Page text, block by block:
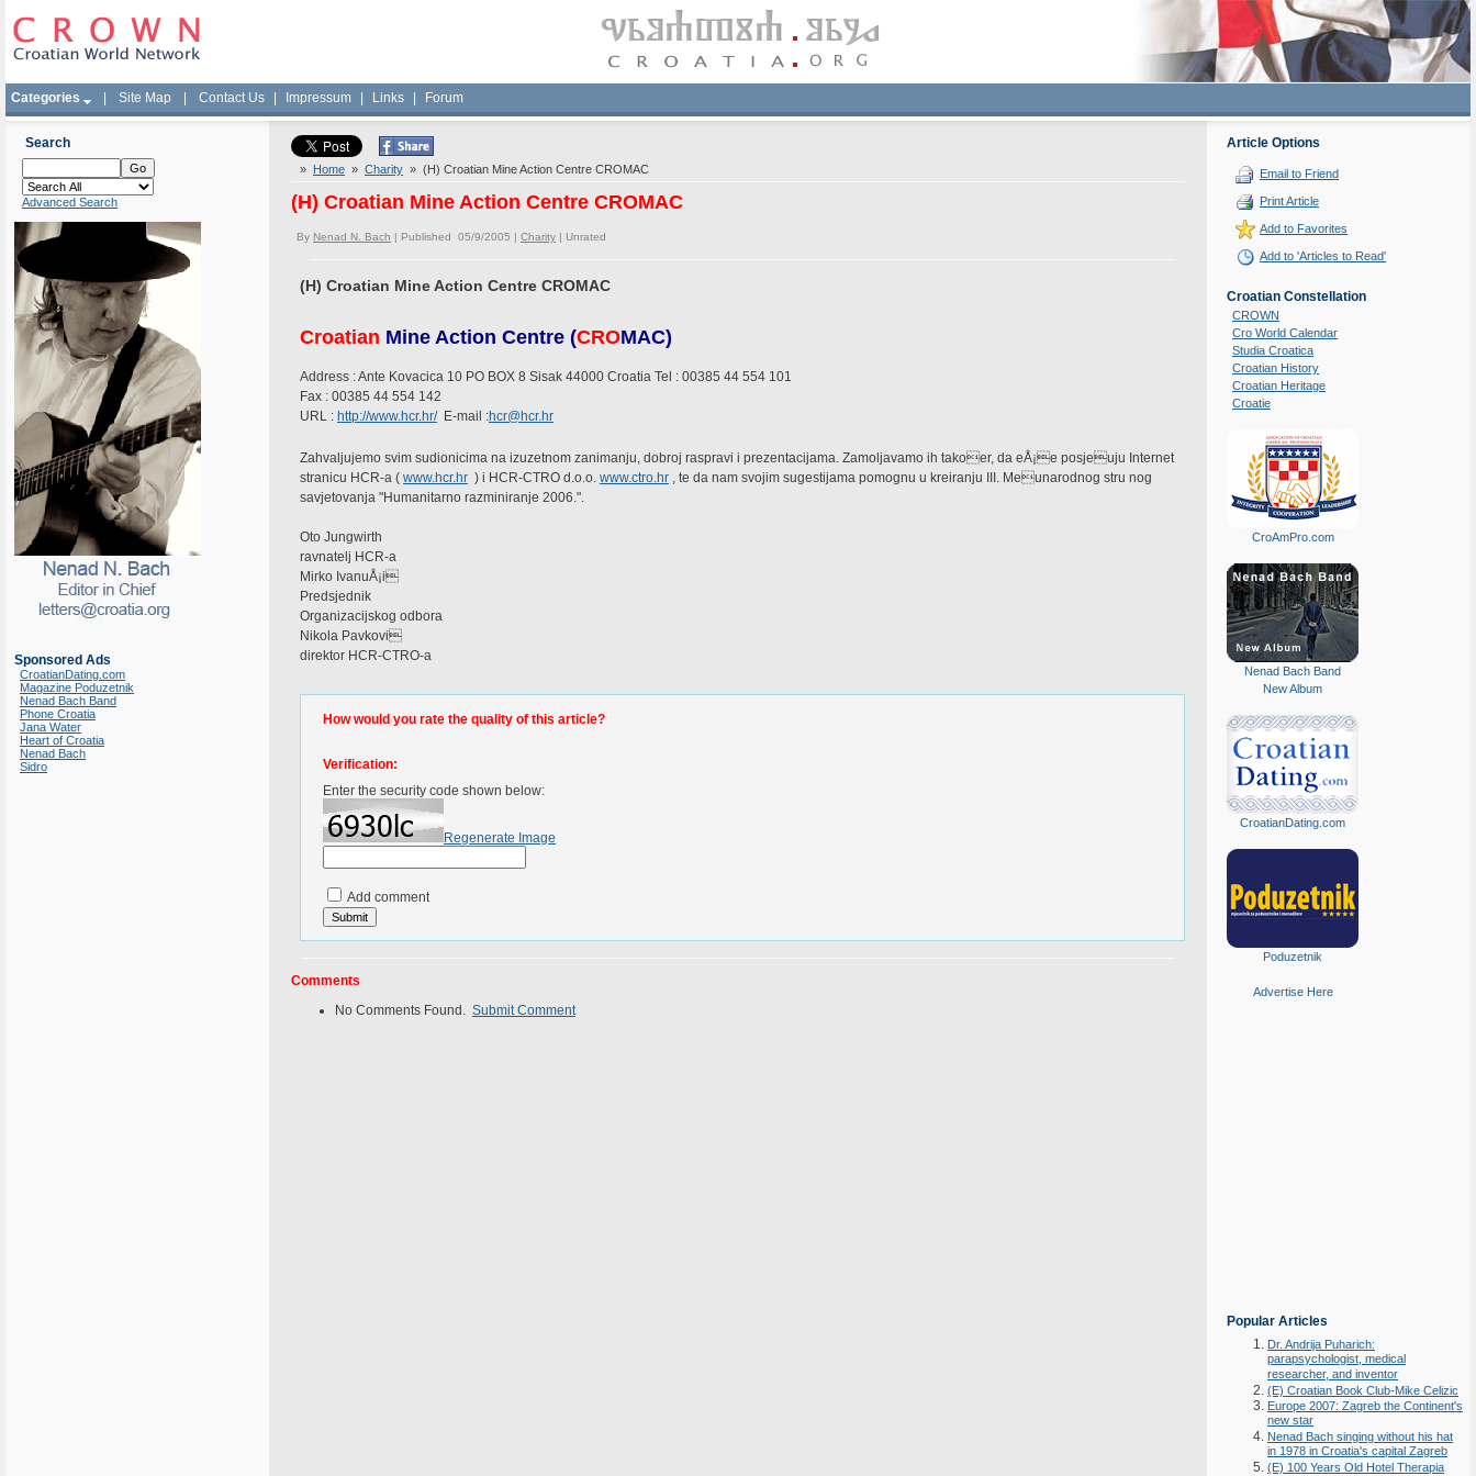
Categories Site Map Contact Us Impressum Links Forum
Search
Advanced Search
Sponsored Ads
CroatianDating.com
Magazine Poduzetnik
Nenad Bach Band
Phone Croatia
Jana Water
Heart of Croatia
Nenad Bach
Sidro
» Home » Charity » (H) Croatian Mine Action Centre CROMAC
(H) Croatian Mine Action Centre CROMAC
By Nenad N. Bach | Published 05/9/2005 | Charity | Unrated
(H) Croatian Mine Action Centre CROMAC
Croatian Mine Action Centre (CROMAC)
Address : Ante Kovacica 10 PO BOX 8 Sisak 44000 Croatia Tel : 00385 44 554 101
Fax : 00385 44 554 142
URL : http://www.hcr.hr/E-mail :hcr@hcr.hr
Zahvaljujemo svim sudionicima na izuzetnom zanimanju, dobroj raspravi i prezentacijama. Zamoljavamo ih takoer, da eÅ¡e posjeuju Internet
stranicu HCR-a ( www.hcr.hr ) i HCR-CTRO d.o.o. www.ctro.hr , te da nam svojim sugestijama pomognu u kreiranju III. Meunarodnog stru nog
savjetovanja "Humanitarno razminiranje 2006.".
Oto Jungwirth
ravnatelj HCR-a
Mirko IvanuÅ¡i
Predsjednik
Organizacijskog odbora
Nikola Pavkovi
direktor HCR-CTRO-a
How would you rate the quality of this article?
Verification:
Enter the security code shown below:
Regenerate Image
Add comment
Comments
No Comments Found. Submit Comment
Article Options
Email to Friend
Print Article
Add to Favorites
Add to 'Articles to Read'
Croatian Constellation
CROWN
Cro World Calendar
Studia Croatica
Croatian History
Croatian Heritage
Croatie
CroAmPro.com
Nenad Bach Band
New Album
CroatianDating.com
Poduzetnik
Advertise Here
Popular Articles
Dr. Andrija Puharich:
parapsychologist, medical
researcher, and inventor
(E) Croatian Book Club-Mike Celizic
Europe 2007: Zagreb the Continent's
new star
Nenad Bach singing without his hat
in 1978 in Croatia's capital Zagreb
(E) 100 Years Old Hotel Therapia